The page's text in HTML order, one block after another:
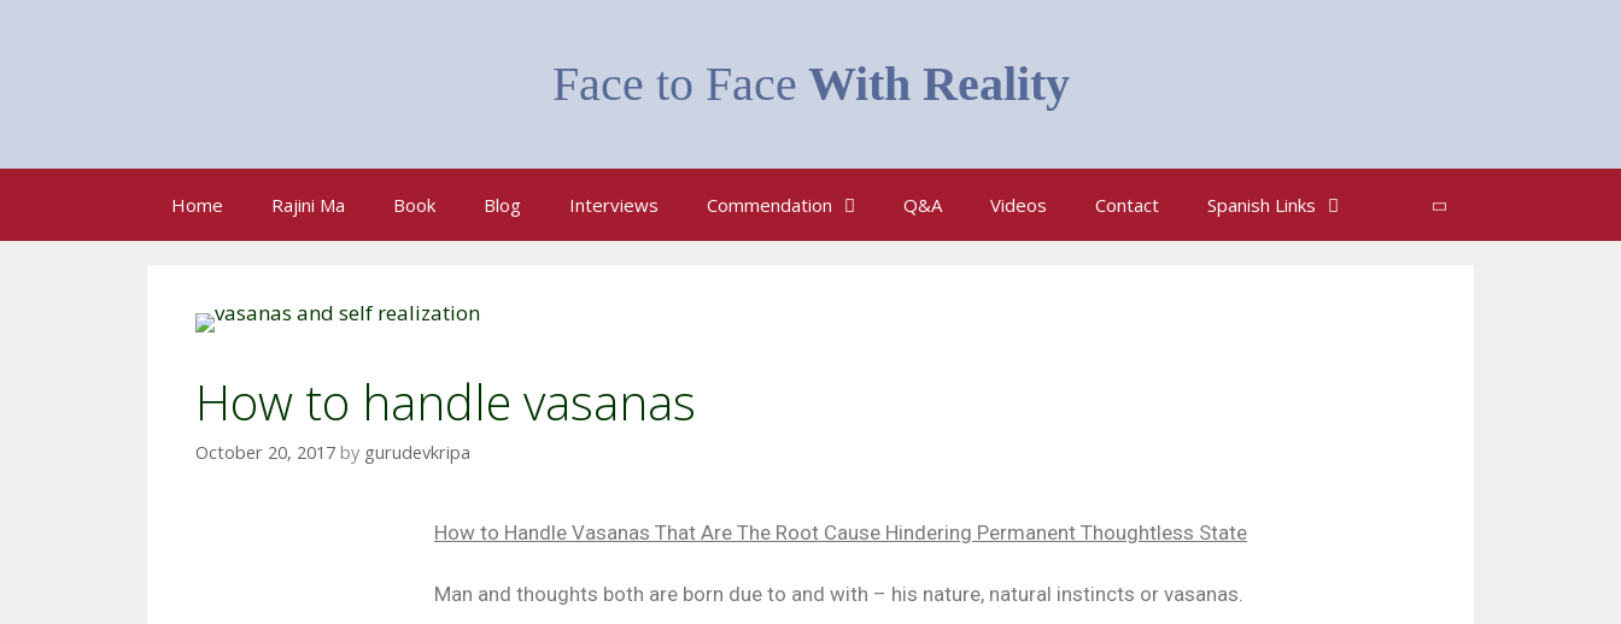
Face to Face With Reality
Home Rajini Ma Book Blog Interviews Commendation Q&A Videos Contact Spanish Links
How to handle vasanas
October 20, 2017 by gurudevkripa
How to Handle Vasanas That Are The Root Cause Hindering Permanent Thoughtless State
Man and thoughts both are born due to and with – his nature, natural instincts or vasanas.